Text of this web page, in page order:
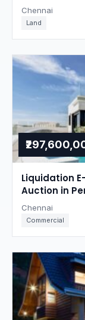
Chennai
Land
Liquidation
Auction in
Chennai
Commercial